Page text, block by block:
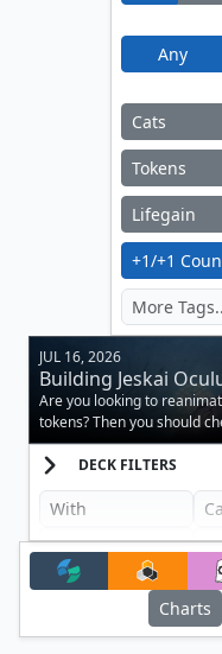
Any
Cats
Tokens
Lifegain
+1/+1
JUL 16, 2026
Building Jeskai
Are you looking to
tokens? Then you should
Oculus.
DECK FILTERS
Charts